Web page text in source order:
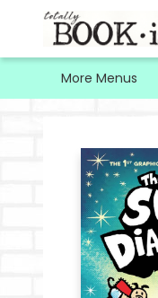
Home
Browse
Contact & Hours
More Menus